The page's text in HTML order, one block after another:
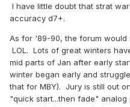
induced waves
then reflected
tropospheric
et al. 2010 ; Perlwitz
et al. 2008, 2013).
wave reflection is
I have little doubt that strat
accuracy d7+.
As for '89-90, the forum would
LOL. Lots of great winters
mid parts of Jan after early
winter began early and
that for MBY). Jury is still out
"quick start...then fade"